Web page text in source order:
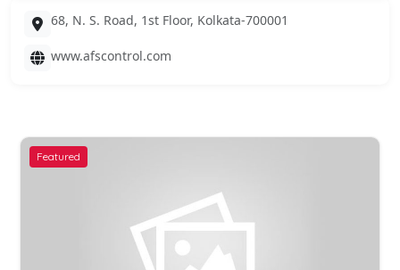
68, N. S. Road, 1st Floor, Kolkata-700001
www.afscontrol.com
Featured